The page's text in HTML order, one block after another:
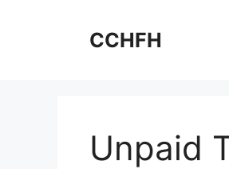
CCHFH
Unpaid